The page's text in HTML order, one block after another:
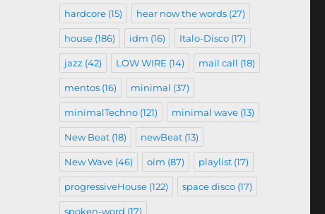
hardcore(15) hear now the words(27)
house(186) idm (16) Italo-Disco(17)
jazz (42) LOW WIRE (14) mail call (18)
mentos(16) minimal (37)
minimalTechno(121) minimal wave(13)
New Beat(18) newBeat(13)
New Wave(46) oim (87) playlist(17)
progressiveHouse(122) space disco(17)
spoken-word (17)